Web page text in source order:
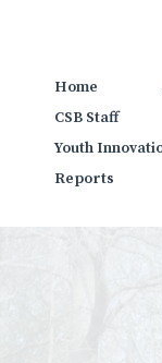
Home
CSB Staff
Youth
Reports